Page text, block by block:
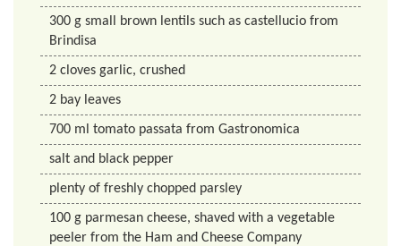
300 g small brown lentils such as castellucio from
Brindisa
2 cloves garlic, crushed
2 bay leaves
700 ml tomato passata from Gastronomica
salt and black pepper
plenty of freshly chopped parsley
100 g parmesan cheese, shaved with a vegetable
peeler from the Ham and Cheese Company